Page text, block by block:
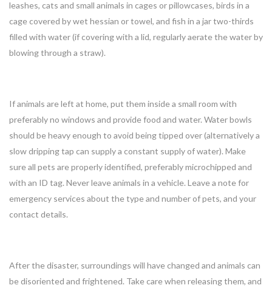
leashes, cats and small animals in cages or pillowcases, birds in a
cage covered by wet hessian or towel, and fish in a jar two-thirds
filled with water (if covering with a lid, regularly aerate the water by
blowing through a straw).
If animals are left at home, put them inside a small room with
preferably no windows and provide food and water. Water bowls
should be heavy enough to avoid being tipped over (alternatively a
slow dripping tap can supply a constant supply of water). Make
sure all pets are properly identified, preferably microchipped and
with an ID tag. Never leave animals in a vehicle. Leave a note for
emergency services about the type and number of pets, and your
contact details.
After the disaster, surroundings will have changed and animals can
be disoriented and frightened. Take care when releasing them, and